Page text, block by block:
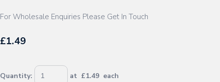
For Wholesale Enquiries Please Get In Touch
£1.49
Quantity: at £1.49 each